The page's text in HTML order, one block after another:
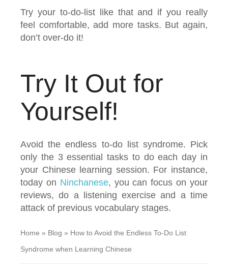
Try your to-do-list like that and if you really
feel comfortable, add more tasks. But again,
don’t over-do it!
Try It Out for
Yourself!
Avoid the endless to-do list syndrome. Pick
only the 3 essential tasks to do each day in
your Chinese learning session. For instance,
today on Ninchanese, you can focus on your
reviews, do a listening exercise and a time
attack of previous vocabulary stages.
Home » Blog » How to Avoid the Endless To-Do List
Syndrome when Learning Chinese